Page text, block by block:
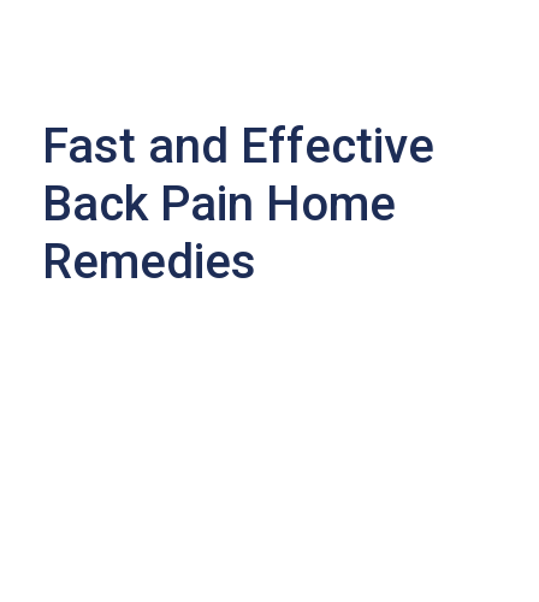
Fast and Effective
Back Pain Home
Remedies